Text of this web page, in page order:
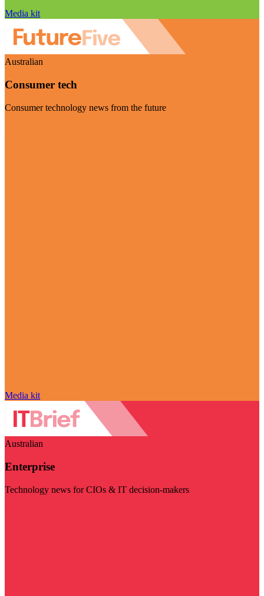
Media kit
Australian
Consumer tech
Consumer technology news from the future
Media kit
Australian
Enterprise
Technology news for CIOs & IT decision-makers